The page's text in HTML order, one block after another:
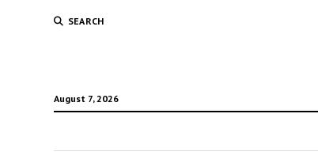
SEARCH
August 7, 2026